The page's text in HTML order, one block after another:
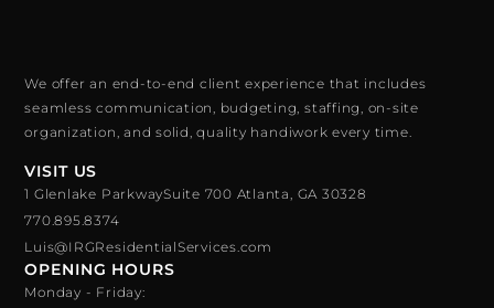
We offer an end-to-end client experience that includes
seamless communication, budgeting, staffing, on-site
organization, and solid, quality handiwork every time.
VISIT US
1 Glenlake ParkwaySuite 700 Atlanta, GA 30328
770.895.8374
Luis@IRGResidentialServices.com
OPENING HOURS
Monday - Friday: